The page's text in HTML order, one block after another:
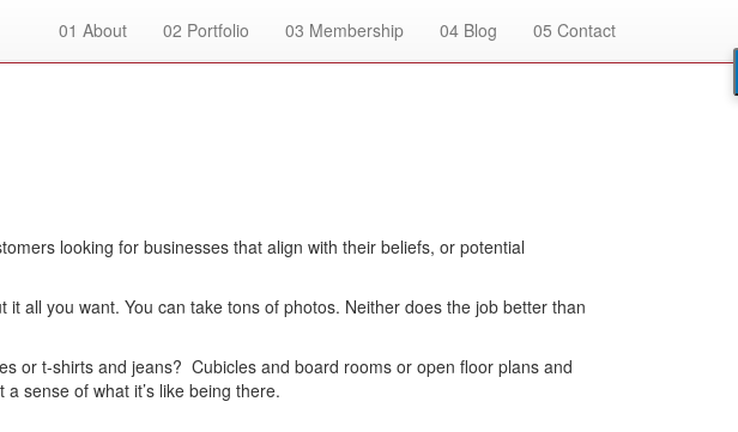
01 About 02 Portfolio 03 Membership 04 Blog 05 Contact
looking for businesses that align with their beliefs, or potential
all you want. You can take tons of photos. Neither does the job better than
or t-shirts and jeans? Cubicles and board rooms or open floor plans and
sense of what it’s like being there.